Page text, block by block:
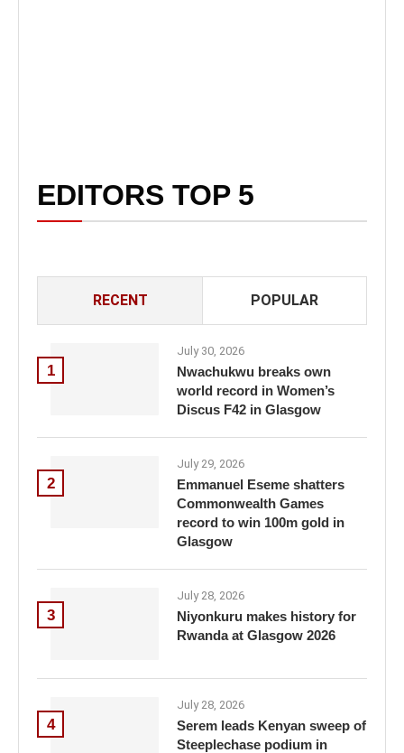
EDITORS TOP 5
RECENT POPULAR
1
July 30, 2026
Nwachukwu breaks own
world record in Women’s
Discus F42 in Glasgow
2
July 29, 2026
Emmanuel Eseme shatters
Commonwealth Games
record to win 100m gold in
Glasgow
3
July 28, 2026
Niyonkuru makes history for
Rwanda at Glasgow 2026
4
July 28, 2026
Serem leads Kenyan sweep of
Steeplechase podium in